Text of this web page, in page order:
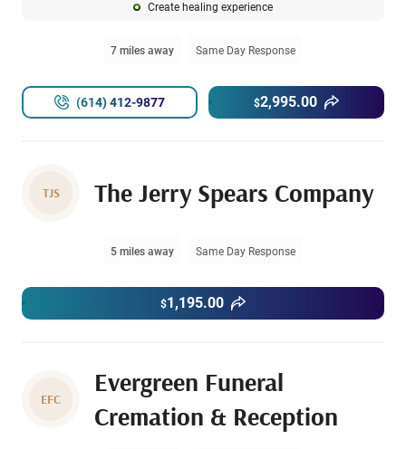
Create healing experience
7 miles away Same Day Response
$2,995.00
(614) 412-9877
TJS The Jerry Spears Company
5 miles away Same Day Response
$1,195.00
EFC
Evergreen Funeral
Cremation & Reception